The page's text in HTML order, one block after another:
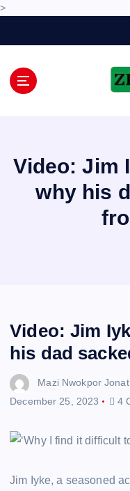
>
Video: Jim
why his
Video: Jim
his dad
Mazi Nwokpor
December 25, 2023
4
Jim Iyke, a seasoned